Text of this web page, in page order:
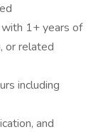
1+ years of
or related
including
and